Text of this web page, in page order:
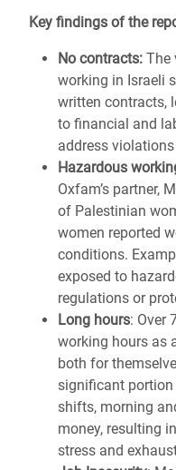
Key findings of the
No contracts: The
working in Israeli
written contracts,
to financial and
address
Hazardous
Oxfam’s partner,
of Palestinian
women reported
conditions.
exposed to
regulations or
Long hours: Over
working hours as
both for
significant
shifts, morning
money, resulting
stress and